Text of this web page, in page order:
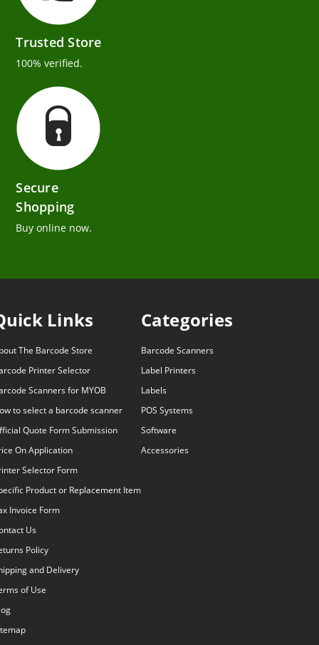
Trusted Store
100% verified.
Secure
Shopping
Buy online now.
Links
The Barcode Store
Printer Selector
Scanners for MYOB
to select a barcode scanner
Quote Form Submission
On Application
Selector Form
Product or Replacement Item
Invoice Form
Us
Policy
and Delivery
of Use
Categories
Barcode Scanners
Label Printers
Labels
POS Systems
Software
Accessories